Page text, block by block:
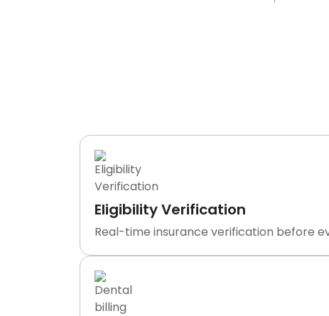
Eligibility Verification
Real-time insurance verification before